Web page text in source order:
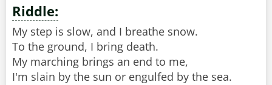
Riddle:
My step is slow, and I breathe snow.
To the ground, I bring death.
My marching brings an end to me,
I'm slain by the sun or engulfed by the sea.